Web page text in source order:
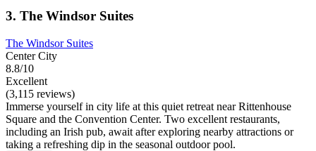
3. The Windsor Suites
The Windsor Suites
Center City
8.8/10
Excellent
(3,115 reviews)
Immerse yourself in city life at this quiet retreat near Rittenhouse
Square and the Convention Center. Two excellent restaurants,
including an Irish pub, await after exploring nearby attractions or
taking a refreshing dip in the seasonal outdoor pool.